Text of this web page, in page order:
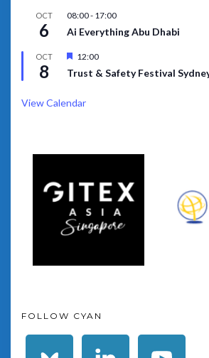
OCT
6
08:00- 17:00
Ai Everything Abu Dhabi
OCT
8
Featured
12:00
Trust & Safety Festival
View Calendar
FOLLOW CYAN